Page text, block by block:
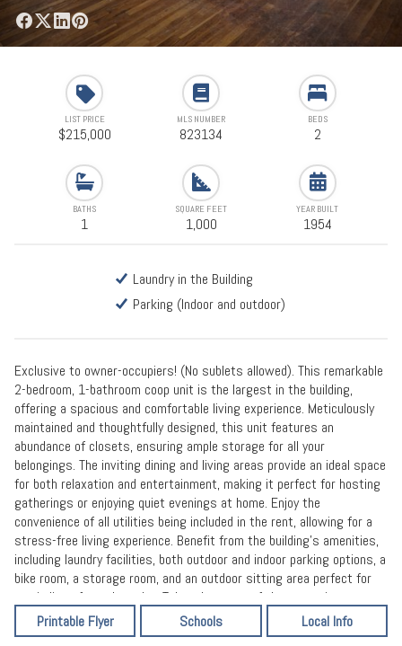
LIST PRICE
$215,000
MLS NUMBER
823134
BEDS
2
BATHS
1
SQUARE FEET
1,000
YEAR BUILT
1954
Laundry in the Building
Parking (Indoor and outdoor)
Exclusive to owner-occupiers! (No sublets allowed). This remarkable
2-bedroom, 1-bathroom coop unit is the largest in the building,
offering a spacious and comfortable living experience. Meticulously
maintained and thoughtfully designed, this unit features an
abundance of closets, ensuring ample storage for all your
belongings. The inviting dining and living areas provide an ideal space
for both relaxation and entertainment, making it perfect for hosting
gatherings or enjoying quiet evenings at home. Enjoy the
convenience of all utilities being included in the rent, allowing for a
stress-free living experience. Benefit from the building's amenities,
including laundry facilities, both outdoor and indoor parking options, a
bike room, a storage room, and an outdoor sitting area perfect for
unwinding after a long day. Take advantage of the convenient
location, with proximity to transportation options, city buses, and
major highways, making commuting a breeze. Additionally, enjoy easy
Printable Flyer Schools Local Info